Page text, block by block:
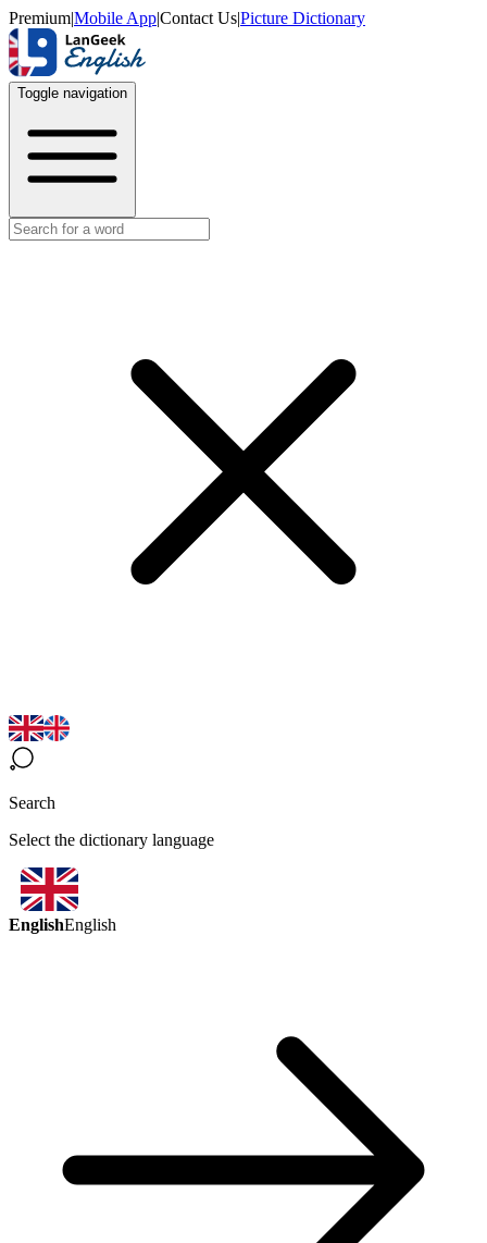
Premium|Mobile App|Contact Us|Picture Dictionary
Toggle navigation
Search
Select the dictionary language
EnglishEnglish